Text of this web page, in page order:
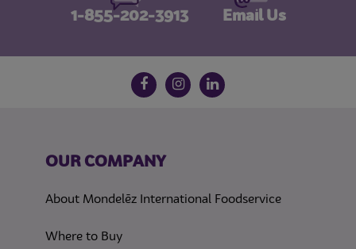
1-855-202-3913 Email Us
Follow us on social media
FacebookInstagram
LinkedIn
OUR COMPANY
About Mondelēz International Foodservice
Where to Buy